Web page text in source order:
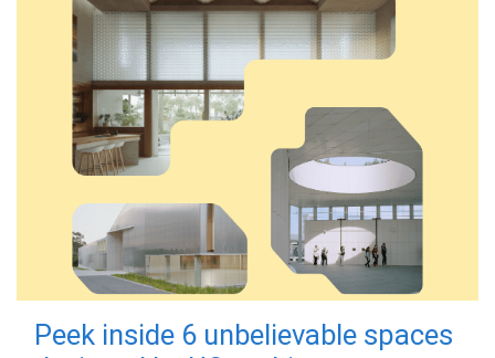
Peek inside 6 unbelievable spaces